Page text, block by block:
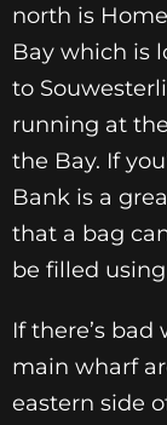
north is
Bay which is
to
running at
the Bay. If
Bank is a
that a bag
be filled
If there’s
main wharf
eastern side